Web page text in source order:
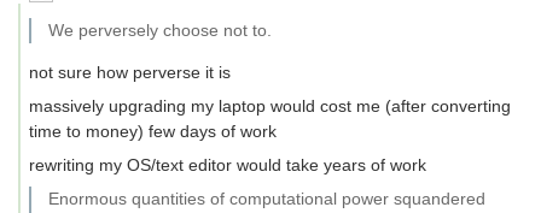
We perversely choose not to.
not sure how perverse it is
massively upgrading my laptop would cost me (after converting
time to money) few days of work
rewriting my OS/text editor would take years of work
Enormous quantities of computational power squandered